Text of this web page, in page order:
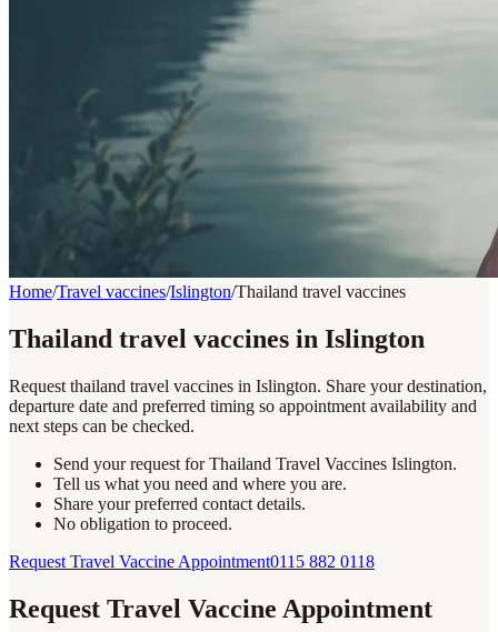
Home/Travel vaccines/Islington/Thailand travel vaccines
Thailand travel vaccines in Islington
Request thailand travel vaccines in Islington. Share your destination,
departure date and preferred timing so appointment availability and
next steps can be checked.
Send your request for Thailand Travel Vaccines Islington.
Tell us what you need and where you are.
Share your preferred contact details.
No obligation to proceed.
Request Travel Vaccine Appointment0115 882 0118
Request Travel Vaccine Appointment